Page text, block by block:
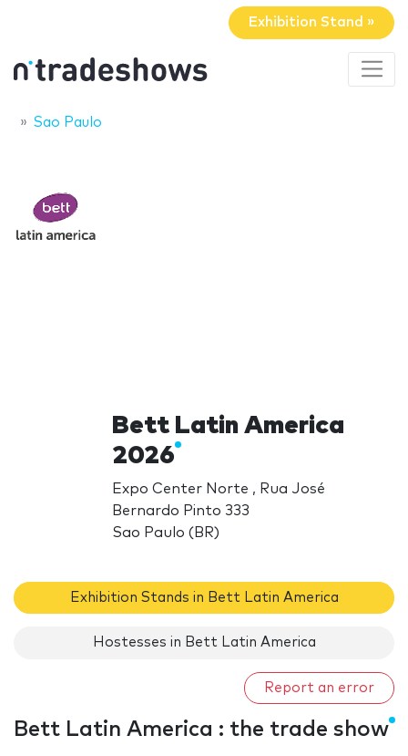
Exhibition Stand »
Sao Paulo
Bett Latin America
2026
Expo Center Norte , Rua José
Bernardo Pinto 333
Sao Paulo (BR)
Exhibition Stands in Bett Latin America
Hostesses in Bett Latin America
Report an error
Bett Latin America : the trade show